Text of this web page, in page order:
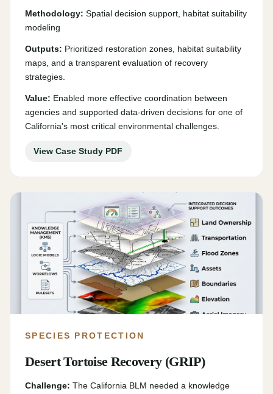
Methodology: Spatial decision support, habitat suitability
modeling
Outputs: Prioritized restoration zones, habitat suitability
maps, and a transparent evaluation of recovery
strategies.
Value: Enabled more effective coordination between
agencies and supported data-driven decisions for one of
California's most critical environmental challenges.
View Case Study PDF
SPECIES PROTECTION
Desert Tortoise Recovery (GRIP)
Challenge: The California BLM needed a knowledge